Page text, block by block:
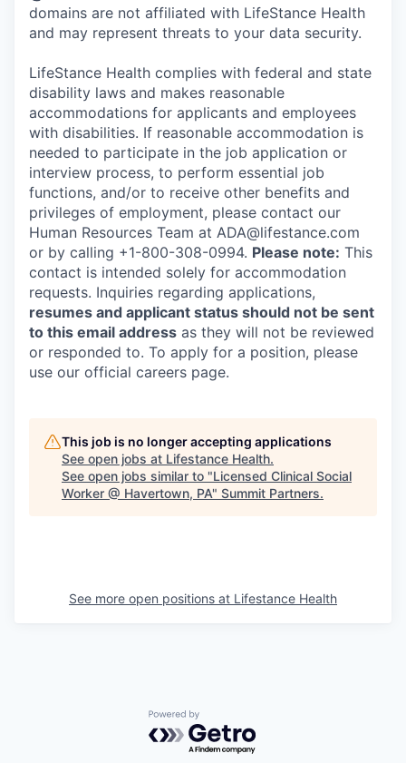
domains are not affiliated with LifeStance Health
and may represent threats to your data security.
LifeStance Health complies with federal and state
disability laws and makes reasonable
accommodations for applicants and employees
with disabilities. If reasonable accommodation is
needed to participate in the job application or
interview process, to perform essential job
functions, and/or to receive other benefits and
privileges of employment, please contact our
Human Resources Team at ADA@lifestance.com
or by calling +1-800-308-0994. Please note: This
contact is intended solely for accommodation
requests. Inquiries regarding applications,
resumes and applicant status should not be sent
to this email address as they will not be reviewed
or responded to. To apply for a position, please
use our official careers page.
This job is no longer accepting applications
See open jobs at Lifestance Health.
See open jobs similar to "Licensed Clinical Social
Worker @ Havertown, PA" Summit Partners.
See more open positions at Lifestance Health
Powered by Getro.com